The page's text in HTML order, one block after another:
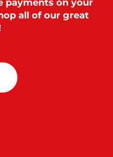
payments on your
all of our great